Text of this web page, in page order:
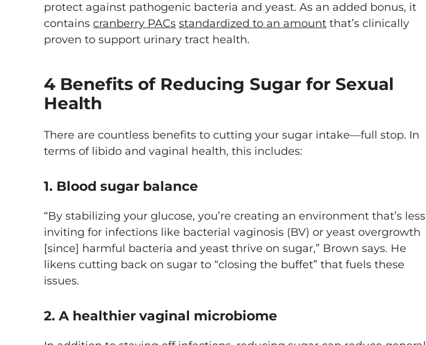
protect against pathogenic bacteria and yeast. As an added bonus, it
contains cranberry PACs standardized to an amount that’s clinically
proven to support urinary tract health.
4 Benefits of Reducing Sugar for Sexual
Health
There are countless benefits to cutting your sugar intake—full stop. In
terms of libido and vaginal health, this includes:
1. Blood sugar balance
“By stabilizing your glucose, you’re creating an environment that’s less
inviting for infections like bacterial vaginosis (BV) or yeast overgrowth
[since] harmful bacteria and yeast thrive on sugar,” Brown says. He
likens cutting back on sugar to “closing the buffet” that fuels these
issues.
2. A healthier vaginal microbiome